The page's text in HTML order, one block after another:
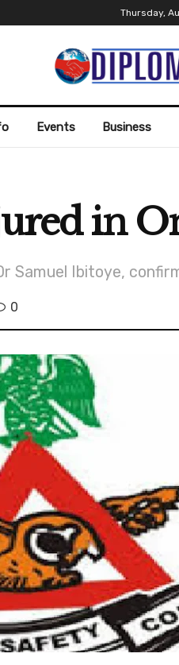
Thursday,
Events Business
in
Samuel Ibitoye,
0